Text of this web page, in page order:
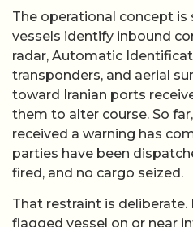
The operational concept is
vessels identify inbound
radar, Automatic
transponders, and aerial
toward Iranian ports
them to alter course. So
received a warning has
parties have been
fired, and no cargo seized.
That restraint is
flagged vessel on or near